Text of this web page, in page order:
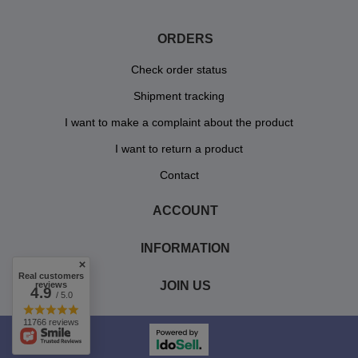
ORDERS
Check order status
Shipment tracking
I want to make a complaint about the product
I want to return a product
Contact
ACCOUNT
INFORMATION
JOIN US
Real customers
reviews
4.9/ 5.0
11766 reviews